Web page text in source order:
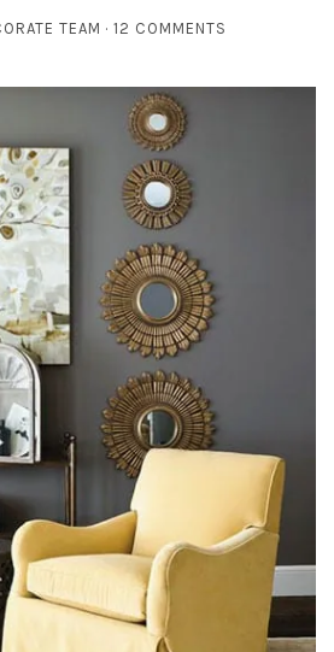
TEAM 12 COMMENTS